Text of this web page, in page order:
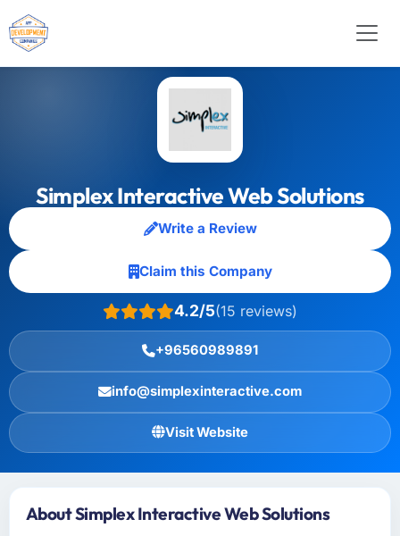
Simplex Interactive Web Solutions
Write a Review
Claim this Company
4.2/5(15 reviews)
+96560989891
info@simplexinteractive.com
Visit Website
About Simplex Interactive Web Solutions